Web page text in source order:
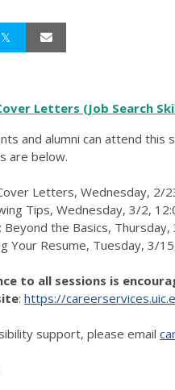
Letters (Job Search
and alumni can attend
are below.
Letters, Wednesday, 2/
Tips, Wednesday, 3/2,
Beyond the Basics,
Your Resume, Tuesday, 3/
to all sessions is
: https://
support, please email